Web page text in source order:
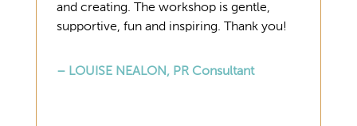
and creating. The workshop is gentle,
supportive, fun and inspiring. Thank you!
– LOUISE NEALON, PR Consultant